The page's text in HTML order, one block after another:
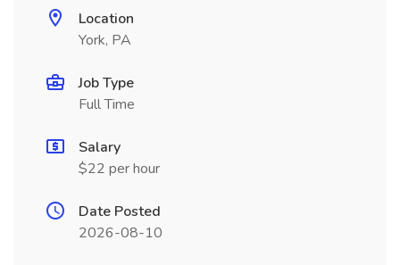
Location
York, PA
Job Type
Full Time
Salary
$22 per hour
Date Posted
2026-08-10